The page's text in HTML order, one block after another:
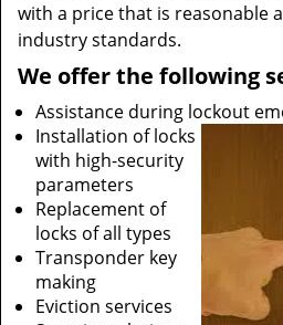
with a price that is reasonable
industry standards.
We offer the following
Assistance during lockout
Installation of locks
with high-security
parameters
Replacement of
locks of all types
Transponder key
making
Eviction services